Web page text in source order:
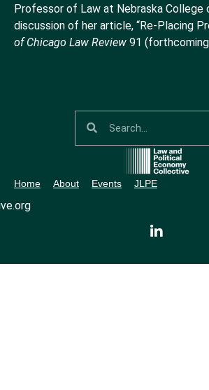
Professor of Law at Nebraska College
discussion of her article, “Re-Placing
of Chicago Law Review 91
Home About Events JLPE